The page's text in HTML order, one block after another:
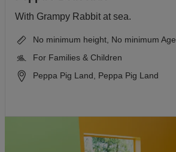
With Grampy Rabbit at sea.
No minimum height, No minimum Age
For Families & Children
Peppa Pig Land, Peppa Pig Land